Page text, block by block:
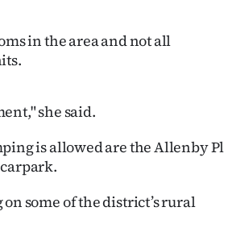
in the area and not all
she said.
is allowed are the Allenby Pl
some of the district’s rural